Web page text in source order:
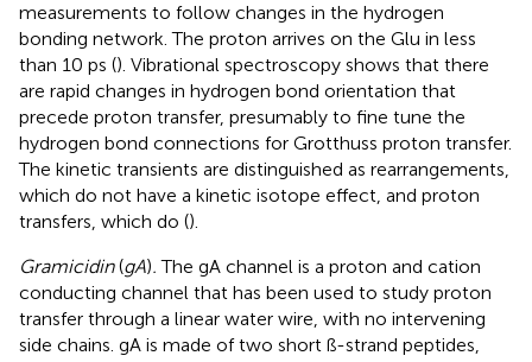
measurements to follow changes in the hydrogen
bonding network. The proton arrives on the Glu in less
than 10 ps (). Vibrational spectroscopy shows that there
are rapid changes in hydrogen bond orientation that
precede proton transfer, presumably to fine tune the
hydrogen bond connections for Grotthuss proton transfer.
The kinetic transients are distinguished as rearrangements,
which do not have a kinetic isotope effect, and proton
transfers, which do ().
Gramicidin(gA). The gA channel is a proton and cation
conducting channel that has been used to study proton
transfer through a linear water wire, with no intervening
side chains. gA is made of two short ß-strand peptides,